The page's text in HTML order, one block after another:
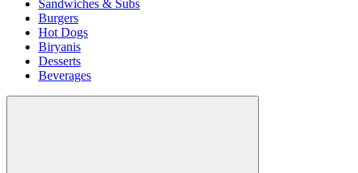
Sandwiches & Subs
Burgers
Hot Dogs
Biryanis
Desserts
Beverages